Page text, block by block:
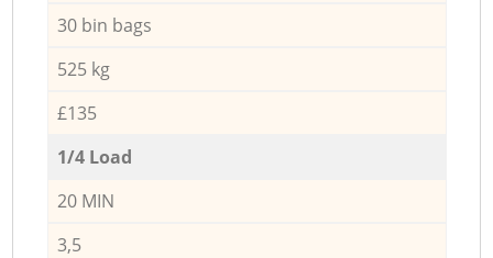
30 bin bags
525 kg
£135
1/4 Load
20 MIN
3,5